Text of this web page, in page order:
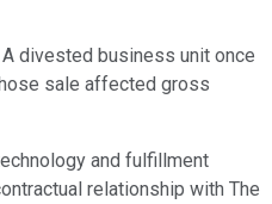
A divested business unit once
sale affected gross
and fulfillment
relationship with The